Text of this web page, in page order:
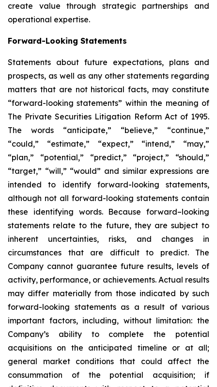
create value through strategic partnerships and
operational expertise.
Forward-Looking Statements
Statements about future expectations, plans and
prospects, as well as any other statements regarding
matters that are not historical facts, may constitute
“forward-looking statements” within the meaning of
The Private Securities Litigation Reform Act of 1995.
The words “anticipate,” “believe,” “continue,”
“could,” “estimate,” “expect,” “intend,” “may,”
“plan,” “potential,” “predict,” “project,” “should,”
“target,” “will,” “would” and similar expressions are
intended to identify forward-looking statements,
although not all forward-looking statements contain
these identifying words. Because forward–looking
statements relate to the future, they are subject to
inherent uncertainties, risks, and changes in
circumstances that are difficult to predict. The
Company cannot guarantee future results, levels of
activity, performance, or achievements. Actual results
may differ materially from those indicated by such
forward-looking statements as a result of various
important factors, including, without limitation: the
Company’s ability to complete the potential
acquisitions on the anticipated timeline or at all;
general market conditions that could affect the
consummation of the potential acquisition; if